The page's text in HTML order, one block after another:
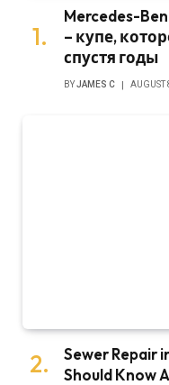
Mercedes-
– купе,
спустя годы
BYJAMES C AUGUST
Sewer Repair
Should Know